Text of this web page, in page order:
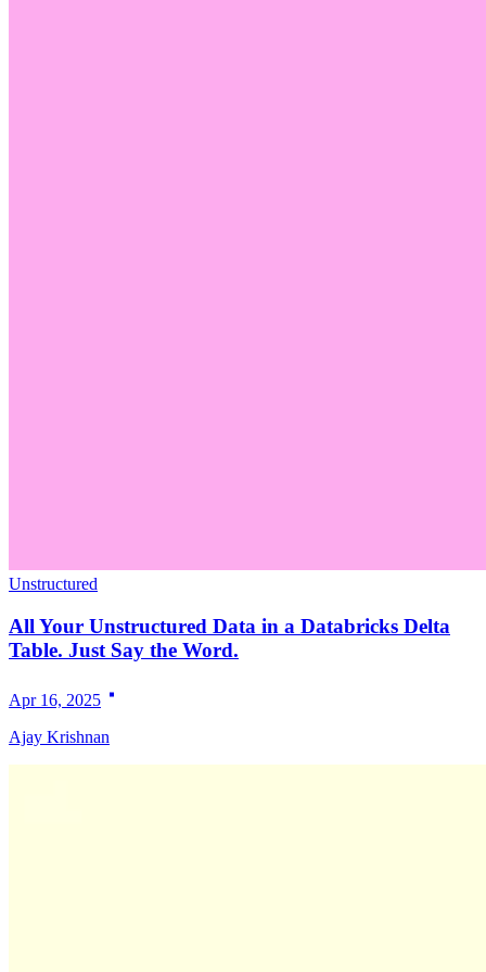
Unstructured
All Your Unstructured Data in a Databricks Delta
Table. Just Say the Word.
Apr 16, 2025
Ajay Krishnan